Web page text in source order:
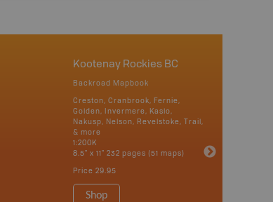
Kootenay Rockies BC
Backroad Mapbook
Creston, Cranbrook, Fernie,
Golden, Invermere, Kaslo,
Nakusp, Nelson, Revelstoke, Trail,
& more
1:200K
8.5" x 11" 232 pages (51 maps)
Price 29.95
Shop